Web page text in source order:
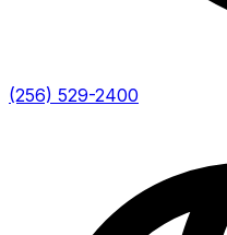
(256) 529-2400